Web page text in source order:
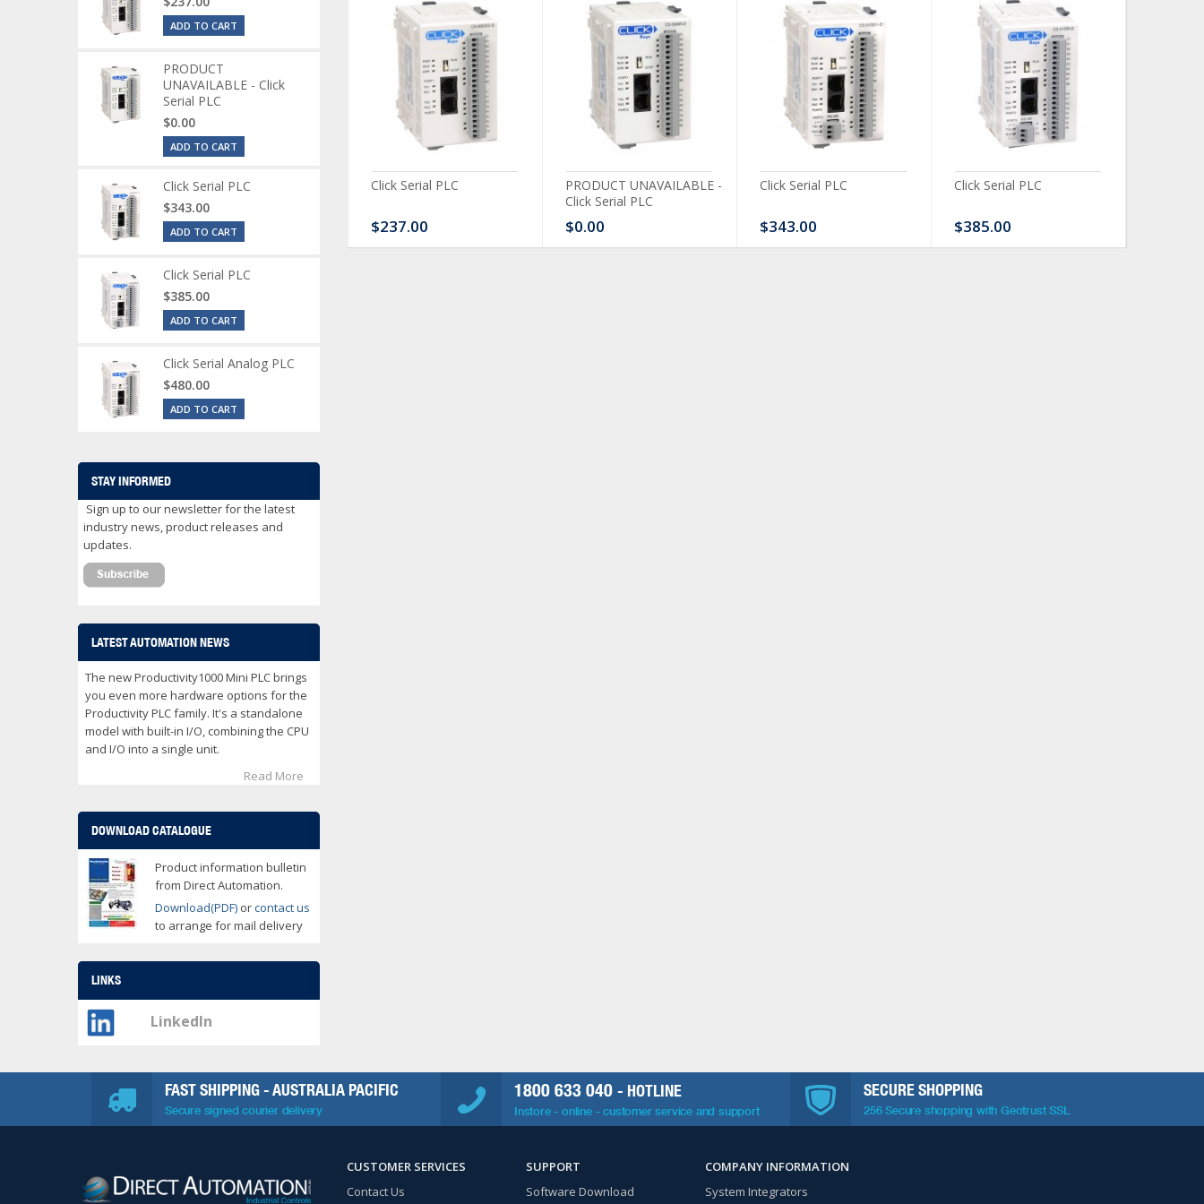
Serial Analog PLC
CLICK Discrete Input
Module
$120.00
Click Serial PLC
$237.00
PRODUCT UNAVAILABLE -
Click Serial PLC
$0.00
Click Serial PLC
$343.00
Click Serial PLC
$385.00
ADD TO CART
PRODUCT
UNAVAILABLE - Click
Serial PLC
$0.00
ADD TO CART
Click Serial PLC
$343.00
ADD TO CART
Click Serial PLC
$385.00
ADD TO CART
Click Serial Analog PLC
$480.00
ADD TO CART
STAY INFORMED
Sign up to our newsletter for the latest
industry news, product releases and
updates.
LATEST AUTOMATION NEWS
The new Productivity1000 Mini PLC brings
you even more hardware options for the
Productivity PLC family. It's a standalone
model with built-in I/O, combining the CPU
and I/O into a single unit.
Read More
DOWNLOAD CATALOGUE
Product information bulletin
from Direct Automation.
Download(PDF) orcontact us
to arrange for mail delivery
LINKS
LinkedIn
FAST SHIPPING - AUSTRALIA PACIFIC
Secure signed courier delivery
1800 633 040 - HOTLINE
Instore - online - customer service and support
SECURE SHOPPING
256 Secure shopping with Geotrust SSL
CUSTOMER SERVICES
Contact Us
SUPPORT
Software Download
COMPANY INFORMATION
System Integrators